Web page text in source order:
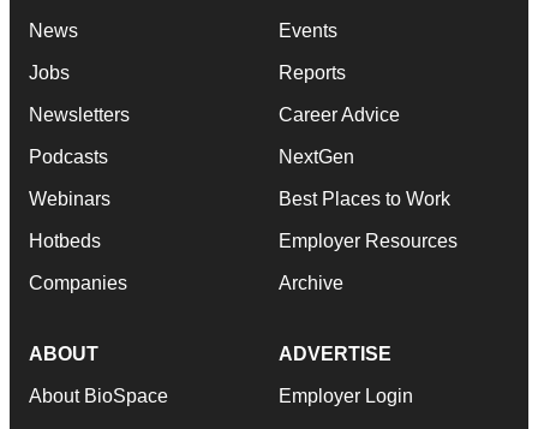
News
Jobs
Newsletters
Podcasts
Webinars
Hotbeds
Companies
Events
Reports
Career Advice
NextGen
Best Places to Work
Employer Resources
Archive
ABOUT
About BioSpace
ADVERTISE
Employer Login